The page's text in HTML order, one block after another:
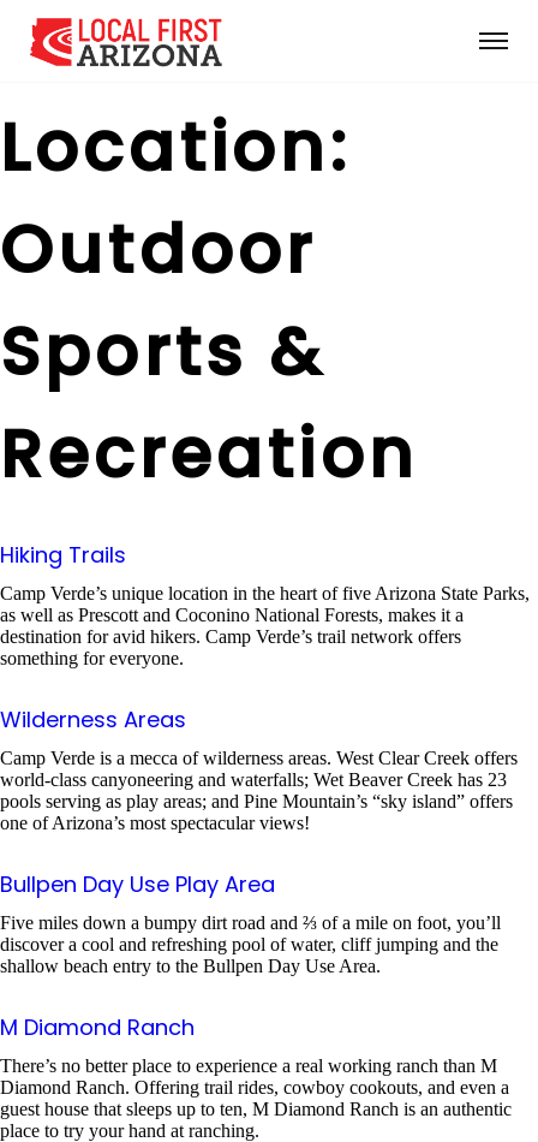
Location:
Outdoor
Sports &
Recreation
Hiking Trails
Camp Verde’s unique location in the heart of five Arizona State Parks,
as well as Prescott and Coconino National Forests, makes it a
destination for avid hikers. Camp Verde’s trail network offers
something for everyone.
Wilderness Areas
Camp Verde is a mecca of wilderness areas. West Clear Creek offers
world-class canyoneering and waterfalls; Wet Beaver Creek has 23
pools serving as play areas; and Pine Mountain’s “sky island” offers
one of Arizona’s most spectacular views!
Bullpen Day Use Play Area
Five miles down a bumpy dirt road and ⅔ of a mile on foot, you’ll
discover a cool and refreshing pool of water, cliff jumping and the
shallow beach entry to the Bullpen Day Use Area.
M Diamond Ranch
There’s no better place to experience a real working ranch than M
Diamond Ranch. Offering trail rides, cowboy cookouts, and even a
guest house that sleeps up to ten, M Diamond Ranch is an authentic
place to try your hand at ranching.